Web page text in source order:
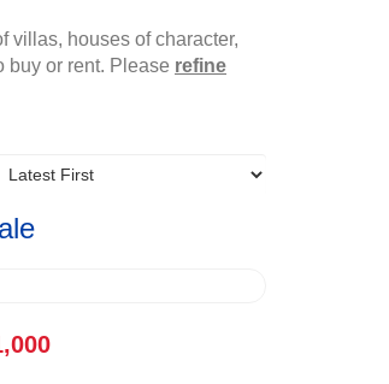
villas, houses of character,
buy or rent. Please refine